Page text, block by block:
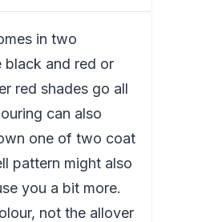
in two
black and red or
red shades go all
can also
one of two coat
pattern might also
you a bit more.
not the allover